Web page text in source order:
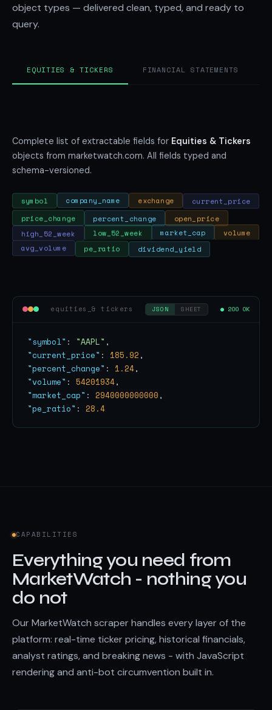
object types — delivered clean, typed, and ready to
query.
EQUITIES & TICKERS FINANCIAL STATEMENTS
Complete list of extractable fields for Equities & Tickers
objects from marketwatch.com. All fields typed and
schema-versioned.
symbol company_name exchange
current_price
price_change
percent_change
open_price
high_52_week
low_52_week market_cap
volume
avg_volume
pe_ratio dividend_yield
equities_& tickers JSON SHEET ● 200 OK
"symbol" : "AAPL"
"current_price" : 185.92
"percent_change" : 1.24
"volume" : 54201934
"market_cap" : 2940000000000
"pe_ratio" : 28.4
CAPABILITIES
Everything you need from
MarketWatch - nothing you
do not
Our MarketWatch scraper handles every layer of the
platform: real-time ticker pricing, historical financials,
analyst ratings, and breaking news - with JavaScript
rendering and anti-bot circumvention built in.